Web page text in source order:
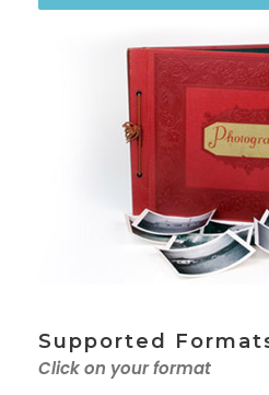
Supported
Click on your format